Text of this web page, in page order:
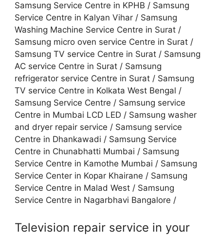
Samsung Service Centre in KPHB / Samsung
Service Centre in Kalyan Vihar / Samsung
Washing Machine Service Centre in Surat /
Samsung micro oven service Centre in Surat /
Samsung TV service Centre in Surat / Samsung
AC service Centre in Surat / Samsung
refrigerator service Centre in Surat / Samsung
TV service Centre in Kolkata West Bengal /
Samsung Service Centre / Samsung service
Centre in Mumbai LCD LED / Samsung washer
and dryer repair service / Samsung service
Centre in Dhankawadi / Samsung Service
Centre in Chunabhatti Mumbai / Samsung
Service Centre in Kamothe Mumbai / Samsung
Service Center in Kopar Khairane / Samsung
Service Centre in Malad West / Samsung
Service Centre in Nagarbhavi Bangalore /
Television repair service in your